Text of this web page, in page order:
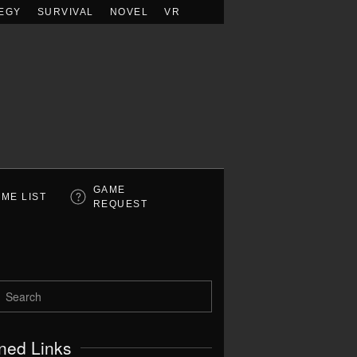
SURVIVAL NOVEL VR
LIST
GAME
REQUEST
Links